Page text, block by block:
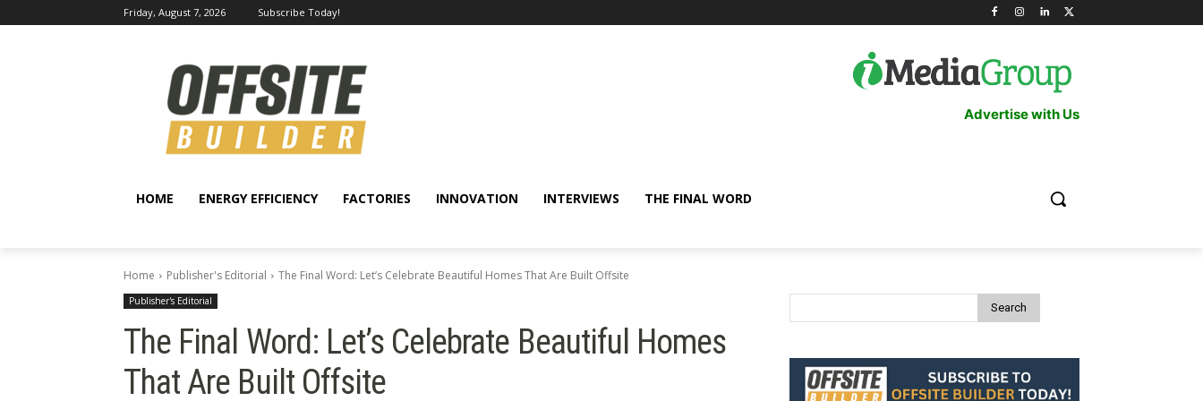
Friday, August 7, 2026 Subscribe Today!
Advertise with Us
HOME ENERGY EFFICIENCY FACTORIES INNOVATION INTERVIEWS THE FINAL WORD
Home Publisher's Editorial The Final Word: Let’s Celebrate Beautiful Homes That Are Built Offsite
Publisher's Editorial
The Final Word: Let’s Celebrate Beautiful Homes
That Are Built Offsite
Search